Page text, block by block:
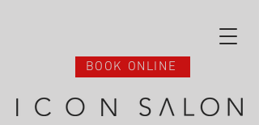
BOOK ONLINE